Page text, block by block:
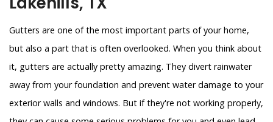
Gutters are one of the most important parts of your home,
but also a part that is often overlooked. When you think about
it, gutters are actually pretty amazing. They divert rainwater
away from your foundation and prevent water damage to your
exterior walls and windows. But if they're not working properly,